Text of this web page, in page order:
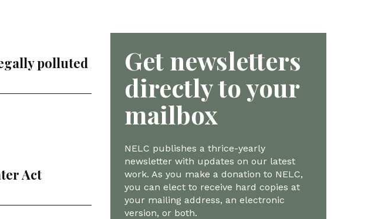
polluted
Act
Get newsletters
directly to your
mailbox
NELC publishes a thrice-yearly
newsletter with updates on our latest
work. As you make a donation to NELC,
you can elect to receive hard copies at
your mailing address, an electronic
version, or both.